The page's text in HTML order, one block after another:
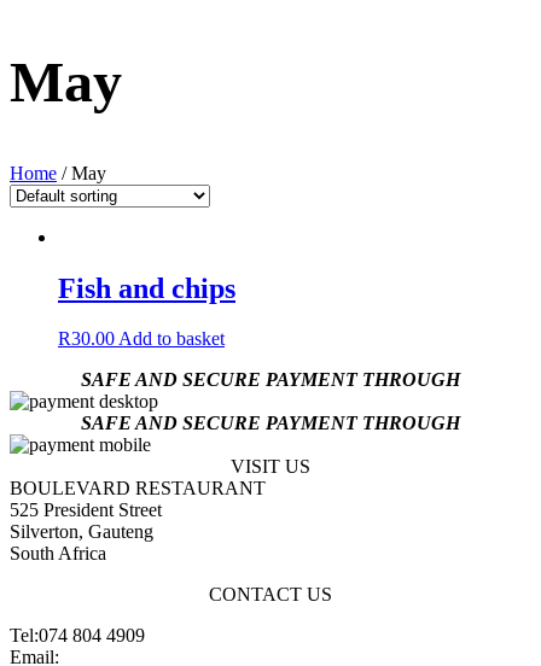
May
Home / May
Fish and chips
R30.00Add to basket
SAFE AND SECURE PAYMENT THROUGH
SAFE AND SECURE PAYMENT THROUGH
VISIT US
BOULEVARD RESTAURANT
525 President Street
Silverton, Gauteng
South Africa
CONTACT US
Tel:074 804 4909
Email: